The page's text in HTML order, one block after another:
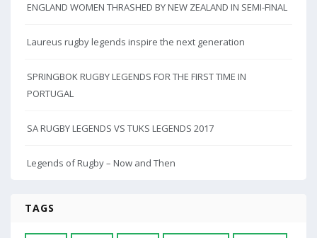
ENGLAND WOMEN THRASHED BY NEW ZEALAND IN SEMI-FINAL
Laureus rugby legends inspire the next generation
SPRINGBOK RUGBY LEGENDS FOR THE FIRST TIME IN
PORTUGAL
SA RUGBY LEGENDS VS TUKS LEGENDS 2017
Legends of Rugby – Now and Then
TAGS